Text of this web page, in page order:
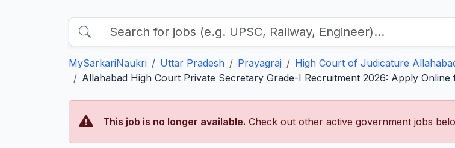
MySarkariNaukri Uttar Pradesh Prayagraj
High Court of Judicature
Allahabad High Court Private Secretary Grade-I Recruitment 2026: Apply
This job is no longer available. Check out other active government jobs